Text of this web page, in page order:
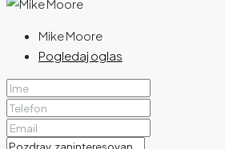
Mike Moore
Pogledaj oglas